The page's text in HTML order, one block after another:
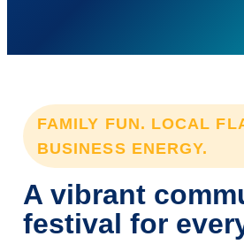
FAMILY FUN. LOCAL
BUSINESS ENERGY.
A vibrant
festival for